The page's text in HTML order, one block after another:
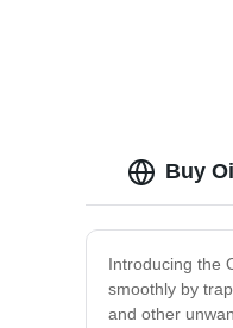
Buy
Introducing the
smoothly by
and other